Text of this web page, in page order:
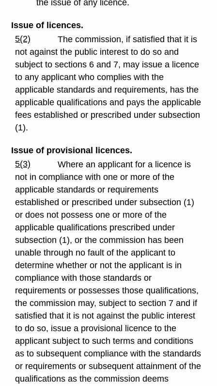
the issue of any licence.
Issue of licences.
5(2)
The commission, if satisfied that it is
not against the public interest to do so and
subject to sections 6 and 7, may issue a licence
to any applicant who complies with the
applicable standards and requirements, has the
applicable qualifications and pays the applicable
fees established or prescribed under subsection
(1).
Issue of provisional licences.
5(3)
Where an applicant for a licence is
not in compliance with one or more of the
applicable standards or requirements
established or prescribed under subsection (1)
or does not possess one or more of the
applicable qualifications prescribed under
subsection (1), or the commission has been
unable through no fault of the applicant to
determine whether or not the applicant is in
compliance with those standards or
requirements or possesses those qualifications,
the commission may, subject to section 7 and if
satisfied that it is not against the public interest
to do so, issue a provisional licence to the
applicant subject to such terms and conditions
as to subsequent compliance with the standards
or requirements or subsequent attainment of the
qualifications as the commission deems